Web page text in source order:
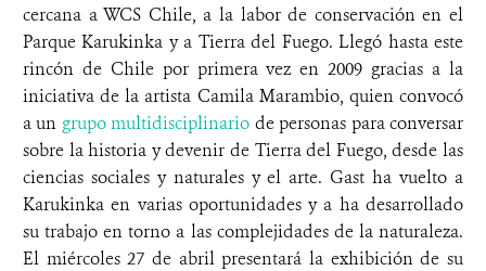
cercana a WCS Chile, a la labor de conservación en el
Parque Karukinka y a Tierra del Fuego. Llegó hasta este
rincón de Chile por primera vez en 2009 gracias a la
iniciativa de la artista Camila Marambio, quien convocó
a un grupo multidisciplinario de personas para conversar
sobre la historia y devenir de Tierra del Fuego, desde las
ciencias sociales y naturales y el arte. Gast ha vuelto a
Karukinka en varias oportunidades y a ha desarrollado
su trabajo en torno a las complejidades de la naturaleza.
El miércoles 27 de abril presentará la exhibición de su